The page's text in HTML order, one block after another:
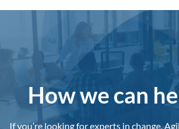
How we can
If you’re looking for experts in change,